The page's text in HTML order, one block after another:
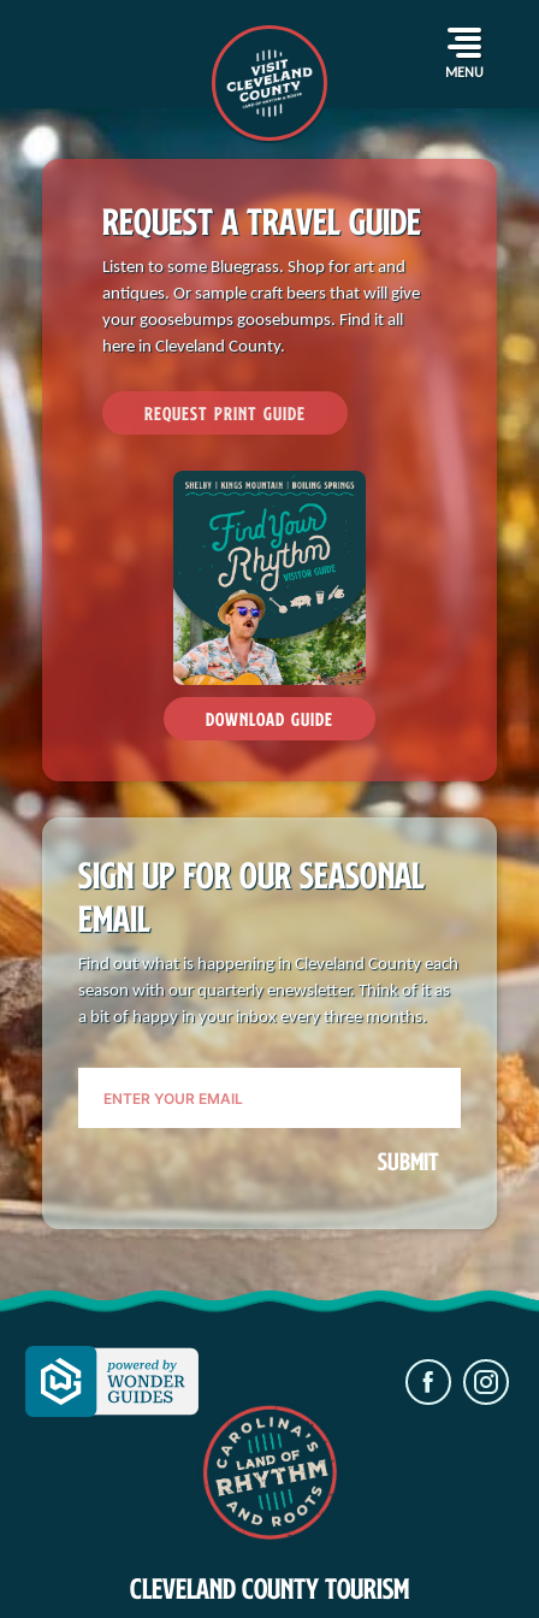
Events
Things to Do
Attractions
Shopping
Dining
Full Directory
Media Drive
Food + Drink
Local Stories
Places to Stay
Download Visitor Guide
MENU
REQUEST A TRAVEL GUIDE
Listen to some Bluegrass. Shop for art and
antiques. Or sample craft beers that will give
your goosebumps goosebumps. Find it all
here in Cleveland County.
REQUEST PRINT GUIDE
DOWNLOAD GUIDE
SIGN UP FOR OURSEASONAL
EMAIL
Find out what is happening in Cleveland County each
season with our quarterly enewsletter. Think of it as
a bit of happy in your inbox every three months.
CLEVELAND COUNTY TOURISM